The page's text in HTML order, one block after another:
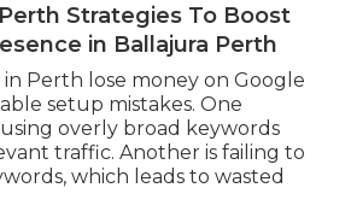
Strategies To Boost
in Ballajura Perth
in Perth lose money on Google
setup mistakes. One
overly broad keywords
traffic. Another is failing to
which leads to wasted